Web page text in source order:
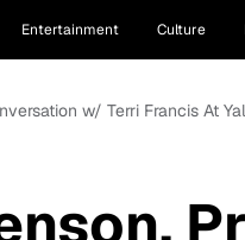
Entertainment Culture
w/ Terri Francis At